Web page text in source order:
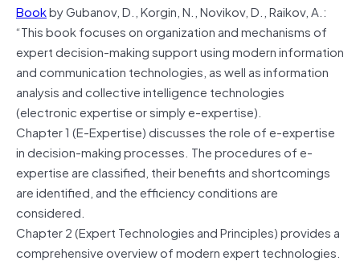
Bookby Gubanov, D., Korgin, N., Novikov, D., Raikov, A.:
“This book focuses on organization and mechanisms of
expert decision-making support using modern information
and communication technologies, as well as information
analysis and collective intelligence technologies
(electronic expertise or simply e-expertise).
Chapter 1 (E-Expertise) discusses the role of e-expertise
in decision-making processes. The procedures of e-
expertise are classified, their benefits and shortcomings
are identified, and the efficiency conditions are
considered.
Chapter 2 (Expert Technologies and Principles) provides a
comprehensive overview of modern expert technologies.